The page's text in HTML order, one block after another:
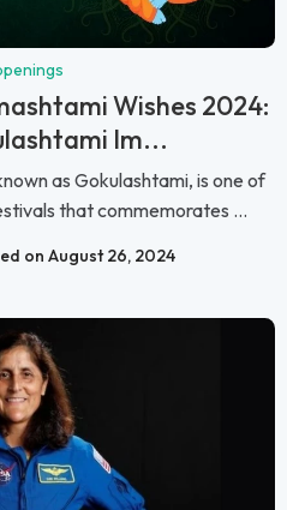
Wishes 2024:
Im...
as Gokulashtami, is one of
that commemorates ...
on August 26, 2024